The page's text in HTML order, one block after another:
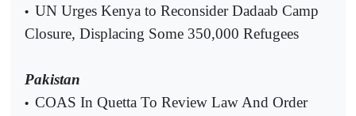
• UN Urges Kenya to Reconsider Dadaab Camp
Closure, Displacing Some 350,000 Refugees
Pakistan
• COAS In Quetta To Review Law And Order